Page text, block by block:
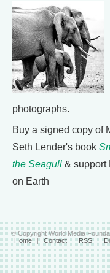
photographs.
Buy a signed copy of
Seth Lender's book
the Seagull & support
on Earth
© Copyright World Media
Home | Contact | RSS |